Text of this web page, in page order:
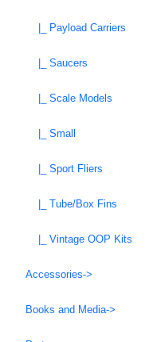
|_ Payload Carriers
|_ Saucers
|_ Scale Models
|_ Small
|_ Sport Fliers
|_ Tube/Box Fins
|_ Vintage OOP Kits
Accessories->
Books and Media->